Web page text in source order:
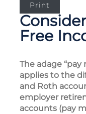
Print
Free
The adage
applies to the
and Roth
employer
accounts (pay